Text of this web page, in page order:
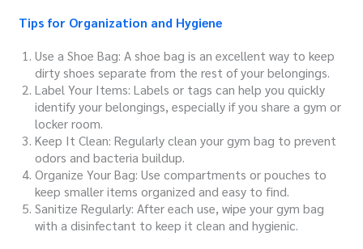
Tips for Organization and Hygiene
Use a Shoe Bag: A shoe bag is an excellent way to keep
dirty shoes separate from the rest of your belongings.
Label Your Items: Labels or tags can help you quickly
identify your belongings, especially if you share a gym or
locker room.
Keep It Clean: Regularly clean your gym bag to prevent
odors and bacteria buildup.
Organize Your Bag: Use compartments or pouches to
keep smaller items organized and easy to find.
Sanitize Regularly: After each use, wipe your gym bag
with a disinfectant to keep it clean and hygienic.